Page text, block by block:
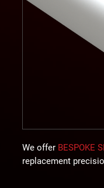
We offer BESPOKE
replacement